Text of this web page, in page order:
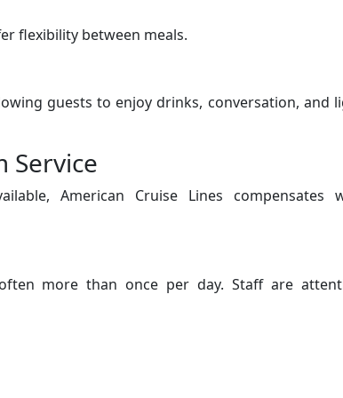
flexibility between meals.
guests to enjoy drinks, conversation, and
Service
American Cruise Lines compensates
more than once per day. Staff are